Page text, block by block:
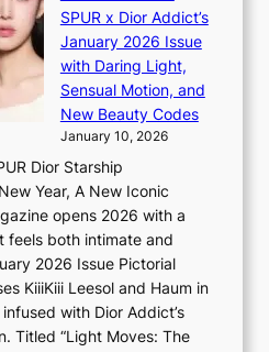
o
n
e
i
n
d
i
c
t
m
e
m
a
n
b
e
h
Y
SPUR x Dior Addict’s
January 2026 Issue
with Daring Light,
Sensual Motion, and
New Beauty Codes
January 10, 2026
Dior Starship
Year, A New Iconic
opens 2026 with a
feels both intimate and
2026 Issue Pictorial
KiiiKiii Leesol and Haum in
with Dior Addict’s
Titled “Light Moves: The